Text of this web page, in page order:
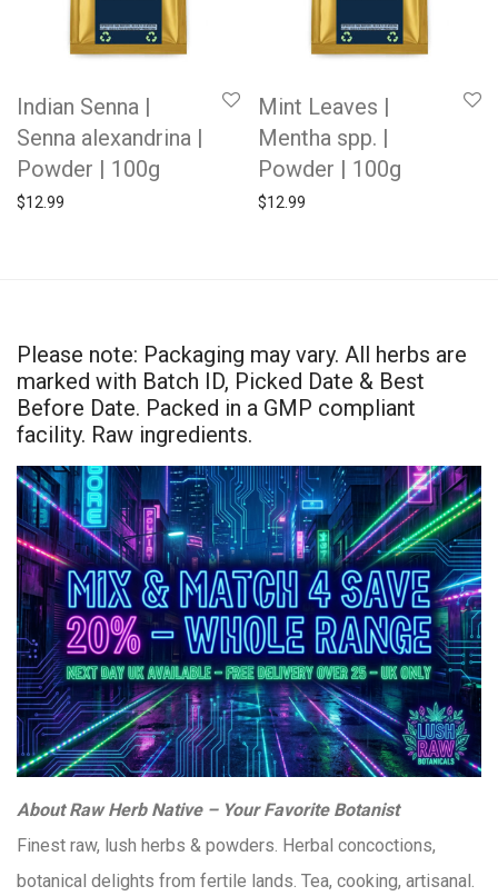
Indian Senna |
Senna alexandrina |
Powder | 100g
$12.99
Mint Leaves |
Mentha spp. |
Powder | 100g
$12.99
Please note: Packaging may vary. All herbs are
marked with Batch ID, Picked Date & Best
Before Date. Packed in a GMP compliant
facility. Raw ingredients.
About Raw Herb Native – Your Favorite Botanist
Finest raw, lush herbs & powders. Herbal concoctions,
botanical delights from fertile lands. Tea, cooking, artisanal.